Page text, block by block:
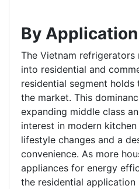
By Application
The Vietnam refrigerators
into residential and
residential segment
the market. This
expanding middle class
interest in modern
lifestyle changes and a
convenience. As more
appliances for energy
the residential